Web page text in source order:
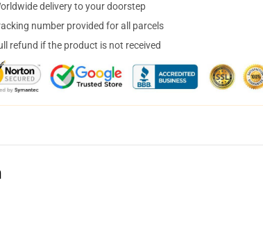
delivery to your doorstep
number provided for all parcels
refund if the product is not received